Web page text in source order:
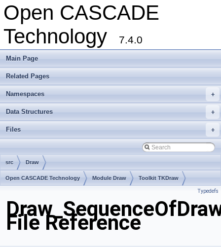
Open CASCADE
Technology
7.4.0
Main Page
Related Pages
+
Namespaces
+
Data Structures
+
Files
src Draw
Open CASCADE Technology Module Draw Toolkit TKDraw
Typedefs
File Reference